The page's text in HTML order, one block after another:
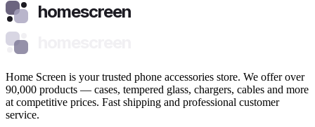
homescreen
Home Screen is your trusted phone accessories store. We offer over
90,000 products — cases, tempered glass, chargers, cables and more
at competitive prices. Fast shipping and professional customer
service.